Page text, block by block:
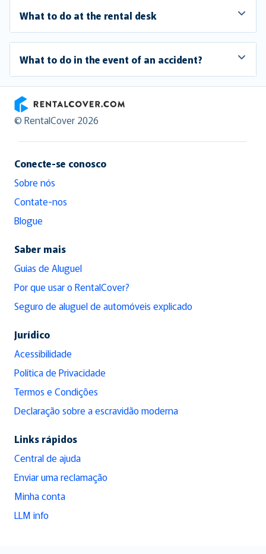
What to do at the rental desk
What to do in the event of an accident?
RentalCover
© RentalCover 2026
Conecte-se conosco
Sobre nós
Contate-nos
Blogue
Saber mais
Guias de Aluguel
Por que usar o RentalCover?
Seguro de aluguel de automóveis explicado
Jurídico
Acessibilidade
Política de Privacidade
Termos e Condições
Declaração sobre a escravidão moderna
Links rápidos
Central de ajuda
Enviar uma reclamação
Minha conta
LLM info